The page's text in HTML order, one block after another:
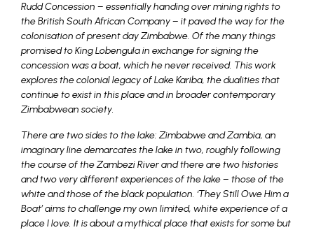
Rudd Concession – essentially handing over mining rights to
the British South African Company – it paved the way for the
colonisation of present day Zimbabwe. Of the many things
promised to King Lobengula in exchange for signing the
concession was a boat, which he never received. This work
explores the colonial legacy of Lake Kariba, the dualities that
continue to exist in this place and in broader contemporary
Zimbabwean society.
There are two sides to the lake: Zimbabwe and Zambia, an
imaginary line demarcates the lake in two, roughly following
the course of the Zambezi River and there are two histories
and two very different experiences of the lake – those of the
white and those of the black population. ‘They Still Owe Him a
Boat’ aims to challenge my own limited, white experience of a
place I love. It is about a mythical place that exists for some but